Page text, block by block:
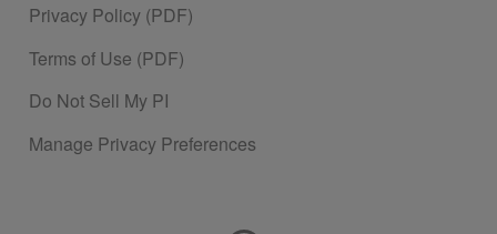
Privacy Policy (PDF)
Terms of Use (PDF)
Do Not Sell My PI
Manage Privacy Preferences